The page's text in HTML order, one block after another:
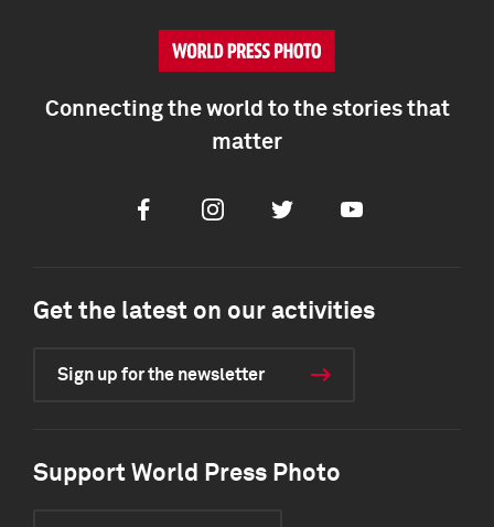
Connecting the world to the stories that
matter
FacebookInstagramTwitter Youtube
Get the latest on our activities
Sign up for the newsletter
Support World Press Photo